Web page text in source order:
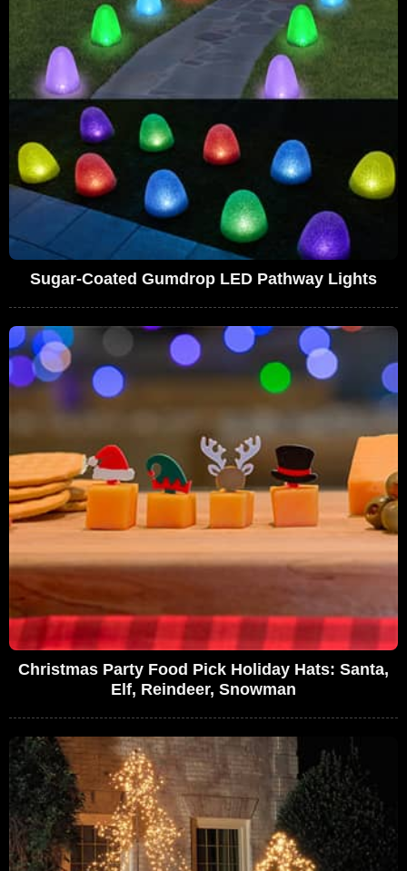
Sugar-Coated Gumdrop LED Pathway Lights
Christmas Party Food Pick Holiday Hats: Santa,
Elf, Reindeer, Snowman